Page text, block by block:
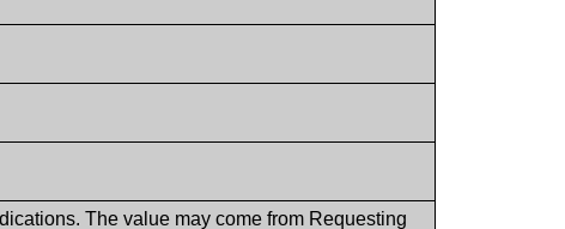
The value may come from Requesting